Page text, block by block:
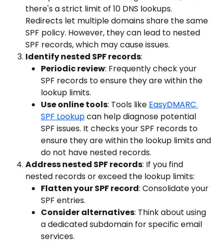
there's a strict limit of 10 DNS lookups.
Redirects let multiple domains share the same
SPF policy. However, they can lead to nested
SPF records, which may cause issues.
Identify nested SPF records:
Periodic review: Frequently check your
SPF records to ensure they are within the
lookup limits.
Use online tools: Tools like EasyDMARC
SPF Lookup can help diagnose potential
SPF issues. It checks your SPF records to
ensure they are within the lookup limits and
do not have nested records.
Address nested SPF records: If you find
nested records or exceed the lookup limits:
Flatten your SPF record: Consolidate your
SPF entries.
Consider alternatives: Think about using
a dedicated subdomain for specific email
services.